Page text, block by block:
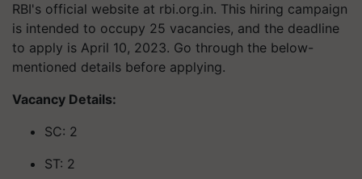
RBI's official website at rbi.org.in. This hiring campaign
is intended to occupy 25 vacancies, and the deadline
to apply is April 10, 2023. Go through the below-
mentioned details before applying.
Vacancy Details:
SC: 2
ST: 2